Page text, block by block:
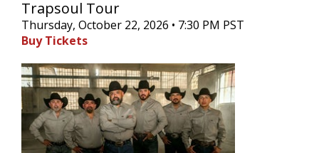
Trapsoul Tour
Thursday, October 22, 2026 • 7:30 PM PST
Buy Tickets